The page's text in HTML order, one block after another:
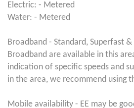
Electric: - Metered
Water: - Metered
Broadband - Standard, Superfast
Broadband are available in this
indication of specific speeds and
in the area, we recommend using
Mobile availability - EE may be